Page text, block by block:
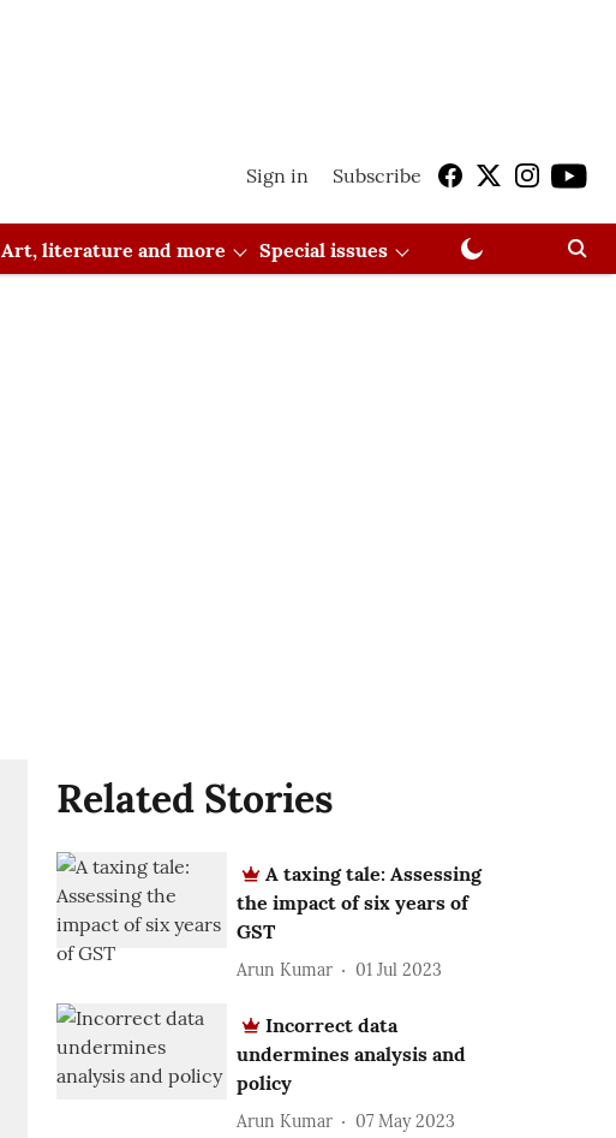
Sign in Subscribe
Art, literature and more Special issues
Related Stories
A taxing tale: Assessing
the impact of six years of
GST
Arun Kumar 01 Jul 2023
Incorrect data
undermines analysis and
policy
Arun Kumar 07 May 2023